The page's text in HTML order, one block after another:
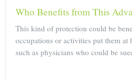
Who Benefits from This
This kind of protection could be
occupations or activities put them at
such as physicians who could be